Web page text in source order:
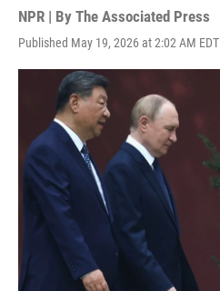
NPR | By The Associated Press
Published May 19, 2026 at 2:02 AM EDT